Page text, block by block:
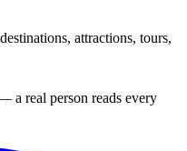
attractions, tours,
a real person reads every